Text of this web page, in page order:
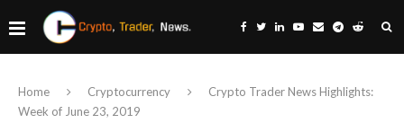
Home Cryptocurrency
Crypto Trader News Highlights:
Week of June 23, 2019